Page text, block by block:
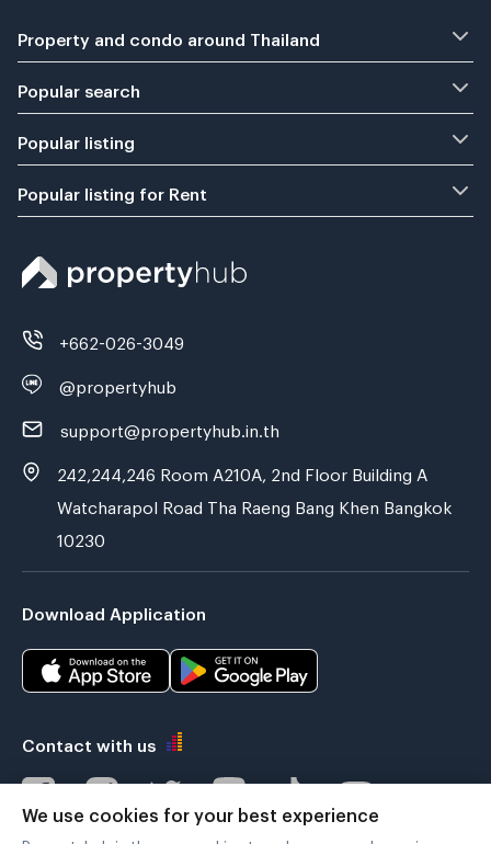
Property and condo around Thailand
Popular search
Popular listing
Popular listing for Rent
+662-026-3049
@propertyhub
support@propertyhub.in.th
242,244,246 Room A210A, 2nd Floor Building A
Watcharapol Road Tha Raeng Bang Khen Bangkok
10230
Download Application
Contact with us
We use cookies for your best experience